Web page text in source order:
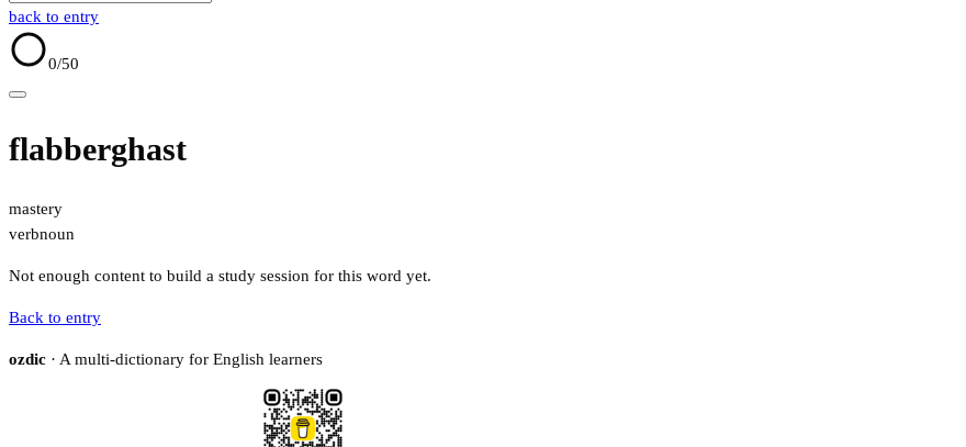
back to entry
0/50
flabberghast
mastery
verbnoun
Not enough content to build a study session for this word yet.
Back to entry
ozdic · A multi-dictionary for English learners